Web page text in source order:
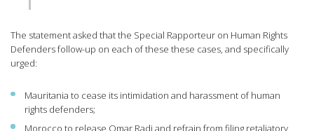
The statement asked that the Special Rapporteur on Human Rights
Defenders follow-up on each of these these cases, and specifically
urged:
Mauritania to cease its intimidation and harassment of human
rights defenders;
Morocco to release Omar Radi and refrain from filing retaliatory